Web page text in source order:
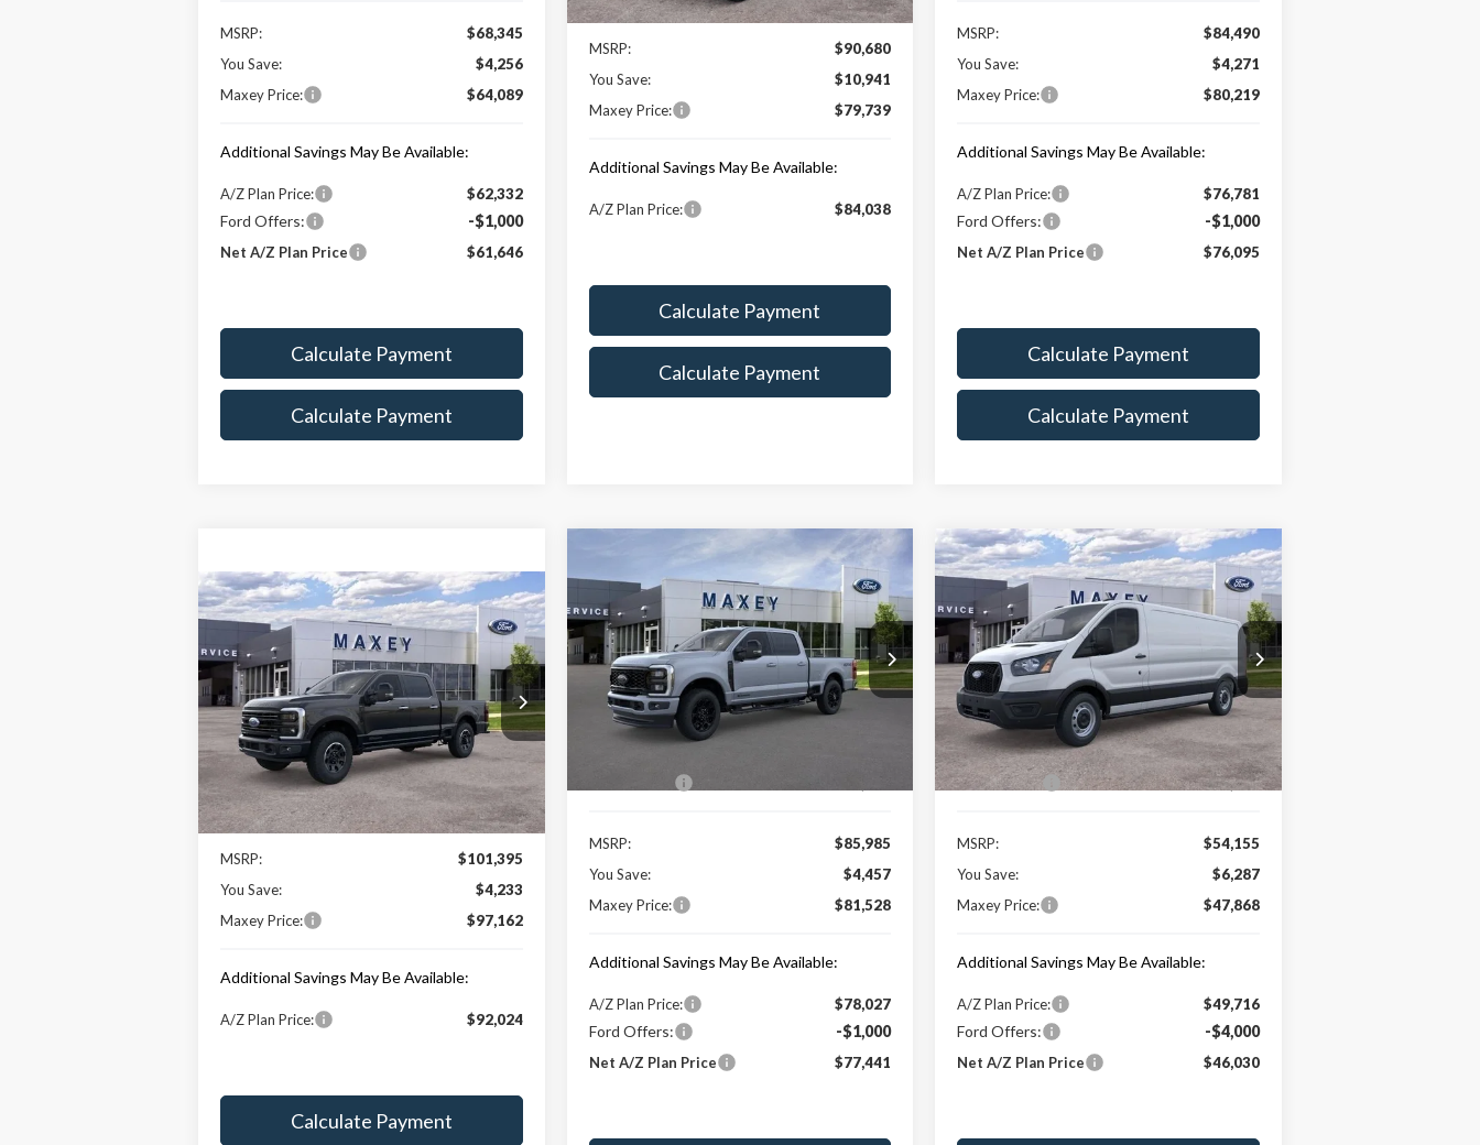
MSRP:
$68,345
You Save:
$4,256
Maxey Price:
$64,089
Additional Savings May Be Available:
A/Z Plan Price: $62,332
Ford Offers: -$1,000
Net A/Z Plan Price $61,646
Calculate Payment
Calculate Payment
MSRP:
$90,680
You Save:
$10,941
Maxey Price:
$79,739
Additional Savings May Be Available:
A/Z Plan Price: $84,038
Calculate Payment
Calculate Payment
MSRP:
$84,490
You Save:
$4,271
Maxey Price:
$80,219
Additional Savings May Be Available:
A/Z Plan Price: $76,781
Ford Offers: -$1,000
Net A/Z Plan Price $76,095
Calculate Payment
Calculate Payment
2026Ford F-350SD
Platinum
Price Drop
VIN:1FT8W3BT7TEC78427Stock:
HT0037
Model:W3B
In Stock Ext.
$97,162
MAXEY PRICE
Less
Price Includes:
MSRP:
$101,395
You Save:
$4,233
Maxey Price:
$97,162
Additional Savings May Be Available:
A/Z Plan Price: $92,024
Calculate Payment
Compare Vehicle
2026Ford F-250SDLariat
Price Drop
VIN:1FT8W2BT6TEC26488Stock:
HT0087T
Model:W2B
In Stock
$81,528
MAXEY PRICE
Less
Price Includes:
MSRP:
$85,985
You Save:
$4,457
Maxey Price:
$81,528
Additional Savings May Be Available:
A/Z Plan Price: $78,027
Ford Offers: -$1,000
Net A/Z Plan Price $77,441
Compare Vehicle
Ford Transit-150
Price Drop
VIN:1FTYE1Y89TKA04836Stock:HT0034
Model:E1Y
In Stock Int.
$47,868
MAXEY PRICE
Less
Price Includes:
Ford Offers: -$4,000
MSRP:
$54,155
You Save:
$6,287
Maxey Price:
$47,868
Additional Savings May Be Available:
A/Z Plan Price: $49,716
Ford Offers: -$4,000
Net A/Z Plan Price $46,030
Compare Vehicle